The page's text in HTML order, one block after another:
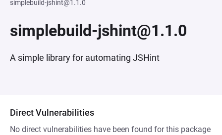
simplebuild-jshint@1.1.0
simplebuild-jshint@1.1.0
A simple library for automating JSHint
Direct Vulnerabilities
No direct vulnerabilities have been found for this package